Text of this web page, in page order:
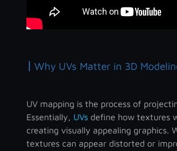
| Why UVs Matter in 3D
UV mapping is the process of
Essentially, UVs define how textures
creating visually appealing graphics.
textures can appear distorted or